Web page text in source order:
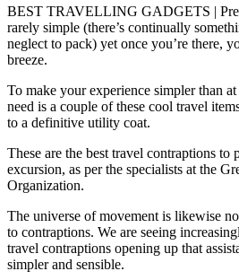
BEST TRAVELLING GADGETS |
rarely simple (there’s continually
neglect to pack) yet once you’re there,
breeze.
To make your experience simpler than
need is a couple of these cool travel
to a definitive utility coat.
These are the best travel contraptions to
excursion, as per the specialists at the
Organization.
The universe of movement is likewise
to contraptions. We are seeing
travel contraptions opening up that
simpler and sensible.